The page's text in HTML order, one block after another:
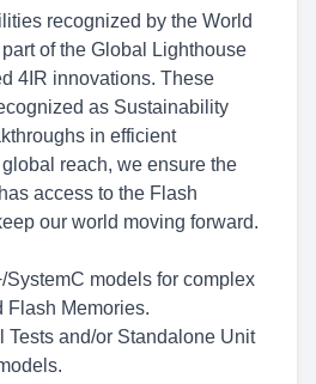
recognized by the World
of the Global Lighthouse
4IR innovations. These
as Sustainability
in efficient
reach, we ensure the
access to the Flash
our world moving forward.
SystemC models for complex
Flash Memories.
Tests and/or Standalone Unit